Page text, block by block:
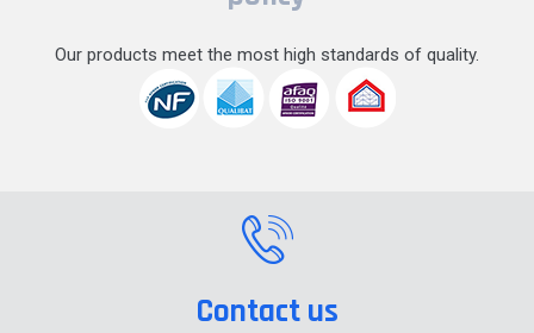
Our products meet the most high standards of quality.
Contact us